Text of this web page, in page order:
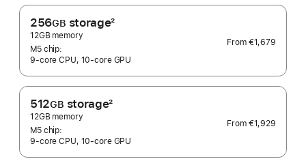
256GB storage
Footnote
2
12GB memory
M5 chip:
9‑core CPU, 10‑core GPU
From €1,679
512GB storage
Footnote
2
12GB memory
M5 chip:
9‑core CPU, 10‑core GPU
From €1,929